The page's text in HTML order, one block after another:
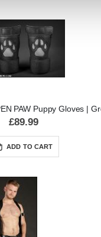
PAW Puppy Gloves |
£89.99
ADD TO CART